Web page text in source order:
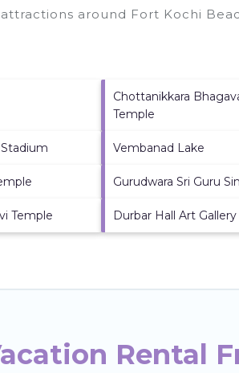
around Fort Kochi
Chottanikkara
Temple
Vembanad Lake
Gurudwara Sri Guru
Temple Durbar Hall Art Gallery
Rental